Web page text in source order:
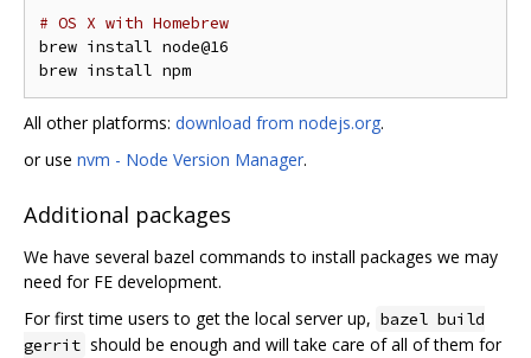
# OS X with Homebrew
brew install node@16
All other platforms: download from nodejs.org.
or use nvm - Node Version Manager.
Additional packages
We have several bazel commands to install packages we may
need for FE development.
For first time users to get the local server up, bazel build
gerrit should be enough and will take care of all of them for